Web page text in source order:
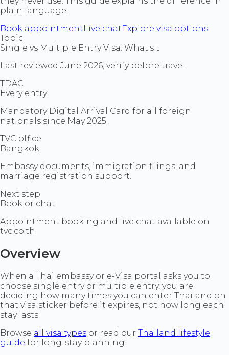
plain language.
Book appointment Live chatExplore visa options
Topic
Single vs Multiple Entry Visa: What's t
Last reviewed June 2026; verify before travel.
TDAC
Every entry
Mandatory Digital Arrival Card for all foreign
nationals since May 2025.
TVC office
Bangkok
Embassy documents, immigration filings, and
marriage registration support.
Next step
Book or chat
Appointment booking and live chat available on
tvc.co.th.
Overview
When a Thai embassy or e-Visa portal asks you to
choose single entry or multiple entry, you are
deciding how many times you can enter Thailand on
that visa sticker before it expires, not how long each
stay lasts.
Browse all visa types or read our Thailand lifestyle
guide for long-stay planning.